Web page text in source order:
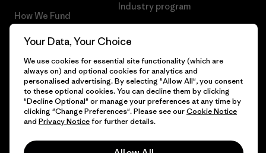
How We Fund
Gift Cards
Find a Store
Industry program
© 2026 Patagonia, Inc. All Rights Reserved.
Your Data, Your Choice
We use cookies for essential site functionality (which are
always on) and optional cookies for analytics and
personalised advertising. By selecting "Allow All", you consent
to these optional cookies. You can decline them by clicking
"Decline Optional" or manage your preferences at any time by
clicking "Change Preferences". Please see ourCookie Notice
and Privacy Noticefor further details.